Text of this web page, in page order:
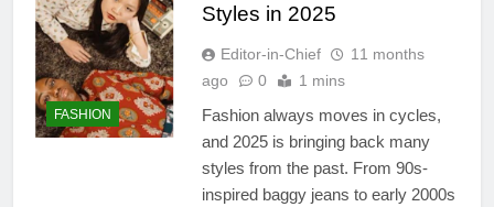
FASHION
Styles in 2025
Editor-in-Chief
11 months
ago
0 1 mins
Fashion always moves in cycles,
and 2025 is bringing back many
styles from the past. From 90s-
inspired baggy jeans to early 2000s